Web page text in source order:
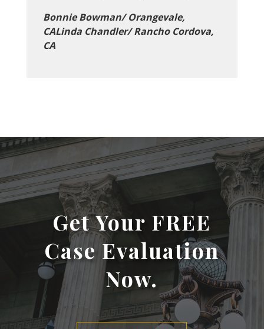
Bonnie Bowman/ Orangevale,
CALinda Chandler/ Rancho Cordova,
CA
Get Your FREE
Case Evaluation
Now.